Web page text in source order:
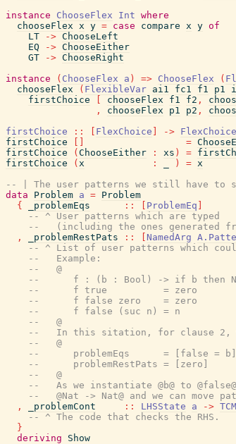
instance
ChooseFlex Int where
chooseFlex x y = case compare x y of
LT
-> ChooseLeft
EQ
-> ChooseEither
GT
-> ChooseRight
instance
( ChooseFlex a ) => ChooseFlex (
chooseFlex
( FlexibleVar ai1 fc1 f1 p1
firstChoice
chooseFlex f1 f2 ,
,
chooseFlex p1 p2 ,
firstChoice
:: FlexChoice -> FlexChoice
firstChoice
=
firstChoice
( ChooseEither : xs ) =
firstChoice
( x : ) = x
-- | The user patterns we still have to
data
Problem a = Problem
{
_problemEqs :: ProblemEq
-- ^ User patterns which are typed
--   (including the ones generated
,
_problemRestPats :: NamedArg
-- ^ List of user patterns which
--   Example:
--   @
--      f : (b : Bool) -> if b then
--      f true          = zero
--      f false zero    = zero
--      f false (suc n) = n
--   @
--   In this sitation, for clause 2,
--   @
--      problemEqs      = [false = b]
--      problemRestPats = [zero]
--   @
--   As we instantiate @b@ to
--   @Nat -> Nat@ and we can move
,
_problemCont :: LHSState a -> TCM
-- ^ The code that checks the RHS.
}
deriving
Show